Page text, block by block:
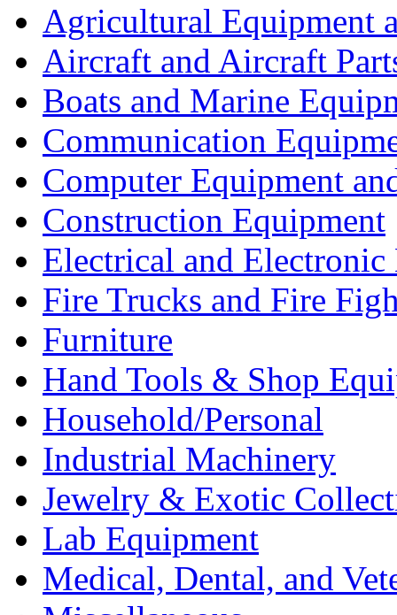
Agricultural Equipment
Aircraft and Aircraft
Boats and Marine
Communication
Computer Equipment
Construction Equipment
Electrical and Electronic
Fire Trucks and Fire
Furniture
Hand Tools & Shop
Household/Personal
Industrial Machinery
Jewelry & Exotic
Lab Equipment
Medical, Dental, and